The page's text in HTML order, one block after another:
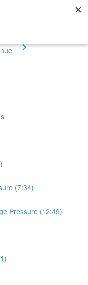
(7:34)
Pressure (12:49)